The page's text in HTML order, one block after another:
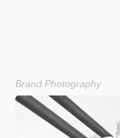
Brand Photography